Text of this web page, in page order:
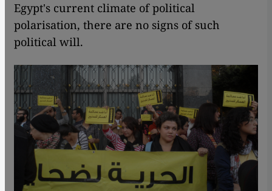
Egypt's current climate of political
polarisation, there are no signs of such
political will.